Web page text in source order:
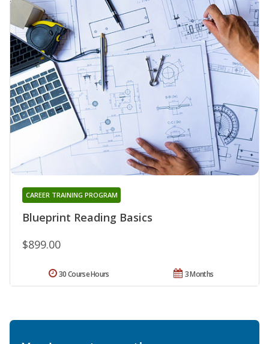
Blueprint Reading Basics
CAREER TRAINING PROGRAM
$899.00
3 Months
30 Course Hours